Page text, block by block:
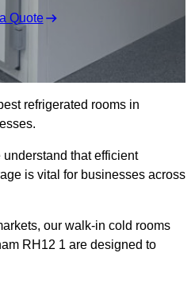
Quote
refrigerated rooms in
understand that efficient
is vital for businesses across
our walk-in cold rooms
RH12 1 are designed to